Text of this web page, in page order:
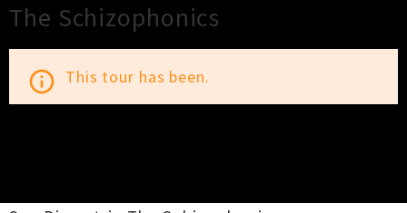
The Schizophonics
info_outline This tour has been.